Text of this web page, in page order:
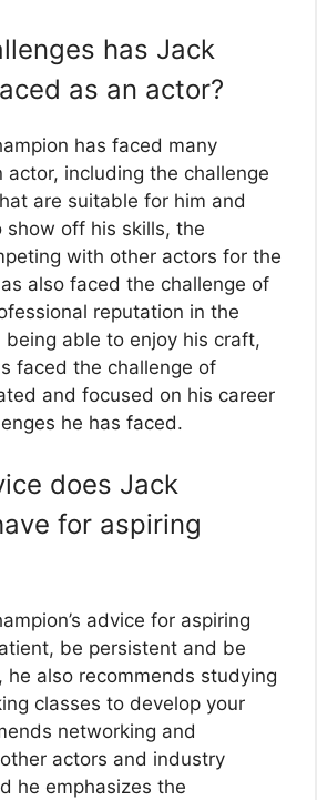
has Jack
as an actor?
has faced many
actor, including the challenge
are suitable for him and
off his skills, the
with other actors for the
also faced the challenge of
reputation in the
able to enjoy his craft,
faced the challenge of
and focused on his career
he has faced.
does Jack
for aspiring
advice for aspiring
be persistent and be
he also recommends studying
classes to develop your
networking and
actors and industry
he emphasizes the